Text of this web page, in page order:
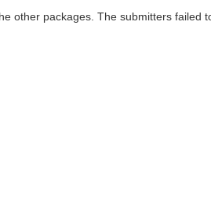
other packages. The submitters failed